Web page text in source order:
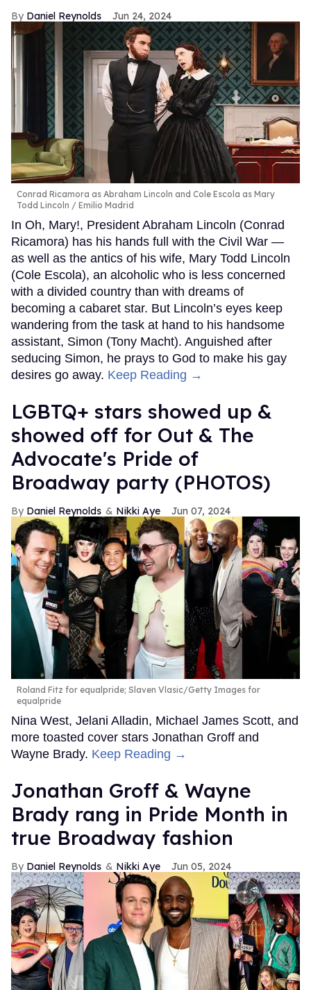
Daniel Reynolds Jun 24, 2024
Conrad Ricamora as Abraham Lincoln and Cole Escola as Mary
Todd Lincoln
Emilio Madrid
In Oh, Mary!, President Abraham Lincoln (Conrad
Ricamora) has his hands full with the Civil War —
as well as the antics of his wife, Mary Todd Lincoln
(Cole Escola), an alcoholic who is less concerned
with a divided country than with dreams of
becoming a cabaret star. But Lincoln’s eyes keep
wandering from the task at hand to his handsome
assistant, Simon (Tony Macht). Anguished after
seducing Simon, he prays to God to make his gay
desires go away. Keep Reading →
LGBTQ+ stars showed up &
showed off for Out & The
Advocate's Pride of
Broadway party (PHOTOS)
Daniel Reynolds Nikki Aye Jun 07, 2024
Roland Fitz for equalpride; Slaven Vlasic/Getty Images for
equalpride
Nina West, Jelani Alladin, Michael James Scott, and
more toasted cover stars Jonathan Groff and
Wayne Brady. Keep Reading →
Jonathan Groff & Wayne
Brady rang in Pride Month in
true Broadway fashion
Daniel Reynolds Nikki Aye Jun 05, 2024